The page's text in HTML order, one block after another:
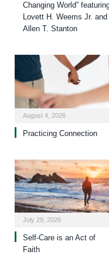
Changing World”
Lovett H. Weems Jr. and
Allen T. Stanton
August 4, 2026
Practicing Connection
July 29, 2026
Self-Care is an Act of
Faith